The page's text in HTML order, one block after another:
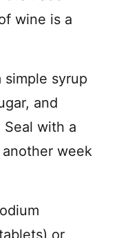
wine is a
simple syrup
and
with a
week
or